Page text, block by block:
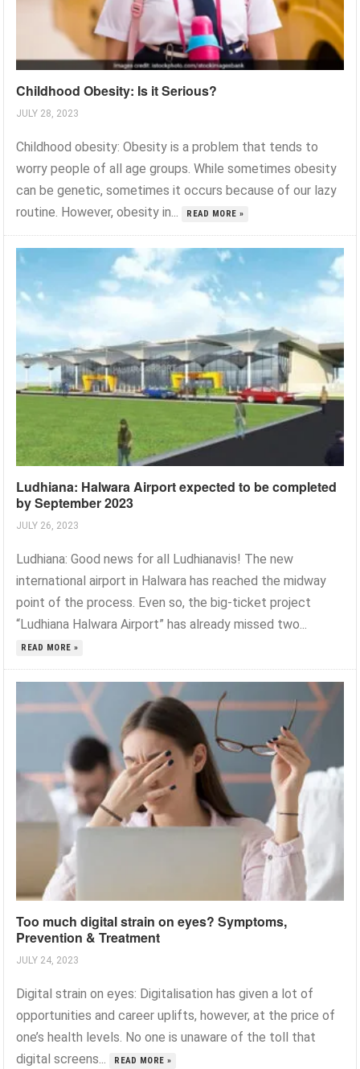
Childhood Obesity: Is it Serious?
JULY 28, 2023
Childhood obesity: Obesity is a problem that tends to
worry people of all age groups. While sometimes obesity
can be genetic, sometimes it occurs because of our lazy
routine. However, obesity in...
READ MORE »
Ludhiana: Halwara Airport expected to be completed
by September 2023
JULY 26, 2023
Ludhiana: Good news for all Ludhianavis! The new
international airport in Halwara has reached the midway
point of the process. Even so, the big-ticket project
“Ludhiana Halwara Airport” has already missed two...
READ MORE »
Too much digital strain on eyes? Symptoms,
Prevention & Treatment
JULY 24, 2023
Digital strain on eyes: Digitalisation has given a lot of
opportunities and career uplifts, however, at the price of
one’s health levels. No one is unaware of the toll that
digital screens...
READ MORE »